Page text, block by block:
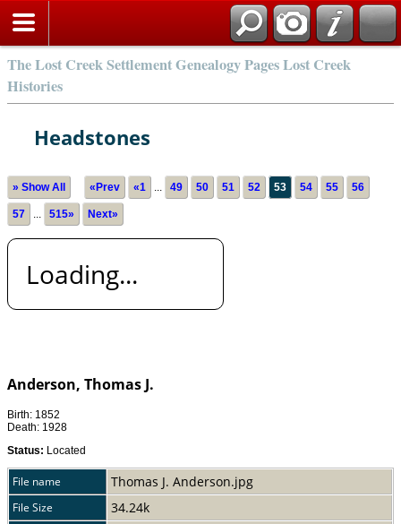
The Lost Creek Settlement Genealogy Pages Lost Creek
Histories
Headstones
» Show All «Prev «1 ... 49 50 51 52 53 54 55 56
57 ... 515» Next»
Loading...
Anderson, Thomas J.
Birth: 1852
Death: 1928
Status: Located
File name Thomas J. Anderson.jpg
File Size 34.24k